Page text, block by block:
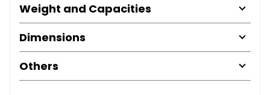
Weight and Capacities
Dimensions
Others